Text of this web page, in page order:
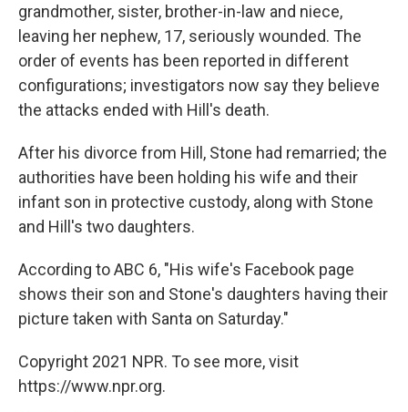
grandmother, sister, brother-in-law and niece,
leaving her nephew, 17, seriously wounded. The
order of events has been reported in different
configurations; investigators now say they believe
the attacks ended with Hill's death.
After his divorce from Hill, Stone had remarried; the
authorities have been holding his wife and their
infant son in protective custody, along with Stone
and Hill's two daughters.
According to ABC 6, "His wife's Facebook page
shows their son and Stone's daughters having their
picture taken with Santa on Saturday."
Copyright 2021 NPR. To see more, visit
https://www.npr.org.